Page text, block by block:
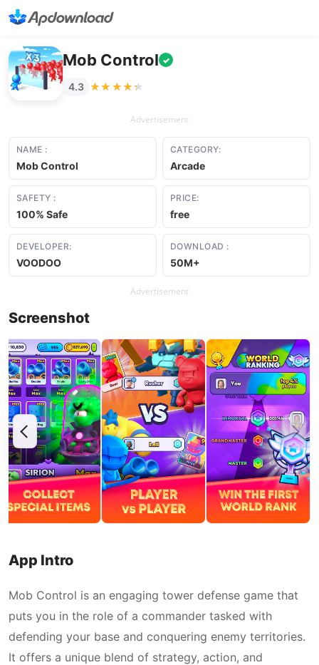
Mob Control ✓
4.3 ★★★★★
★★★★★
Advertisement
NAME :
Mob Control
CATEGORY:
Arcade
SAFETY :
100% Safe
PRICE:
free
DEVELOPER:
VOODOO
DOWNLOAD :
50M+
Advertisement
Screenshot
App Intro
Mob Control is an engaging tower defense game that
puts you in the role of a commander tasked with
defending your base and conquering enemy territories.
It offers a unique blend of strategy, action, and